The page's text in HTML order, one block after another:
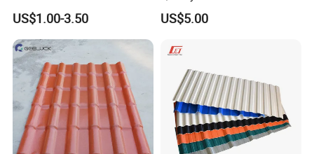
Steel Metal Roof Sheet
US$1.00-3.50 US$5.00